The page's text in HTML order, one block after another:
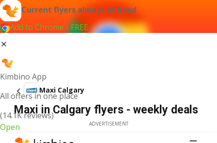
Current flyers always at hand
Add to Chrome - FREE
Kimbino App
All offers in one place
(14.1K reviews)
Open
Maxi Calgary
Maxi in Calgary flyers - weekly deals
ADVERTISEMENT